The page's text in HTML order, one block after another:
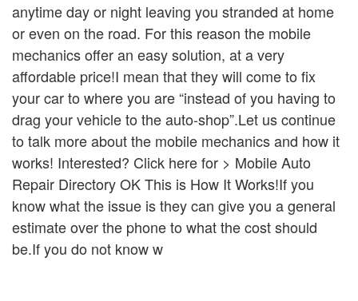
anytime day or night leaving you stranded at home
or even on the road. For this reason the mobile
mechanics offer an easy solution, at a very
affordable price!I mean that they will come to fix
your car to where you are “instead of you having to
drag your vehicle to the auto-shop”.Let us continue
to talk more about the mobile mechanics and how it
works! Interested? Click here for > Mobile Auto
Repair Directory OK This is How It Works!If you
know what the issue is they can give you a general
estimate over the phone to what the cost should
be.If you do not know w